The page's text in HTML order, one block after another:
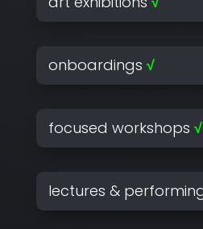
onboardings √
focused workshops √
lectures &